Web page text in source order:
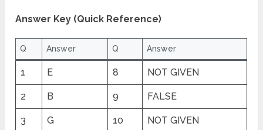
Answer Key (Quick Reference)
Q Answer Q Answer
1 E 8 NOT GIVEN
2 B 9 FALSE
3 G 10 NOT GIVEN